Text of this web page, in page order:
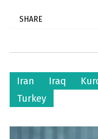
Iran Iraq
Turkey